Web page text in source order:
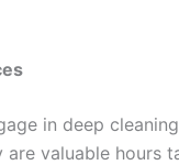
in deep
valuable hours